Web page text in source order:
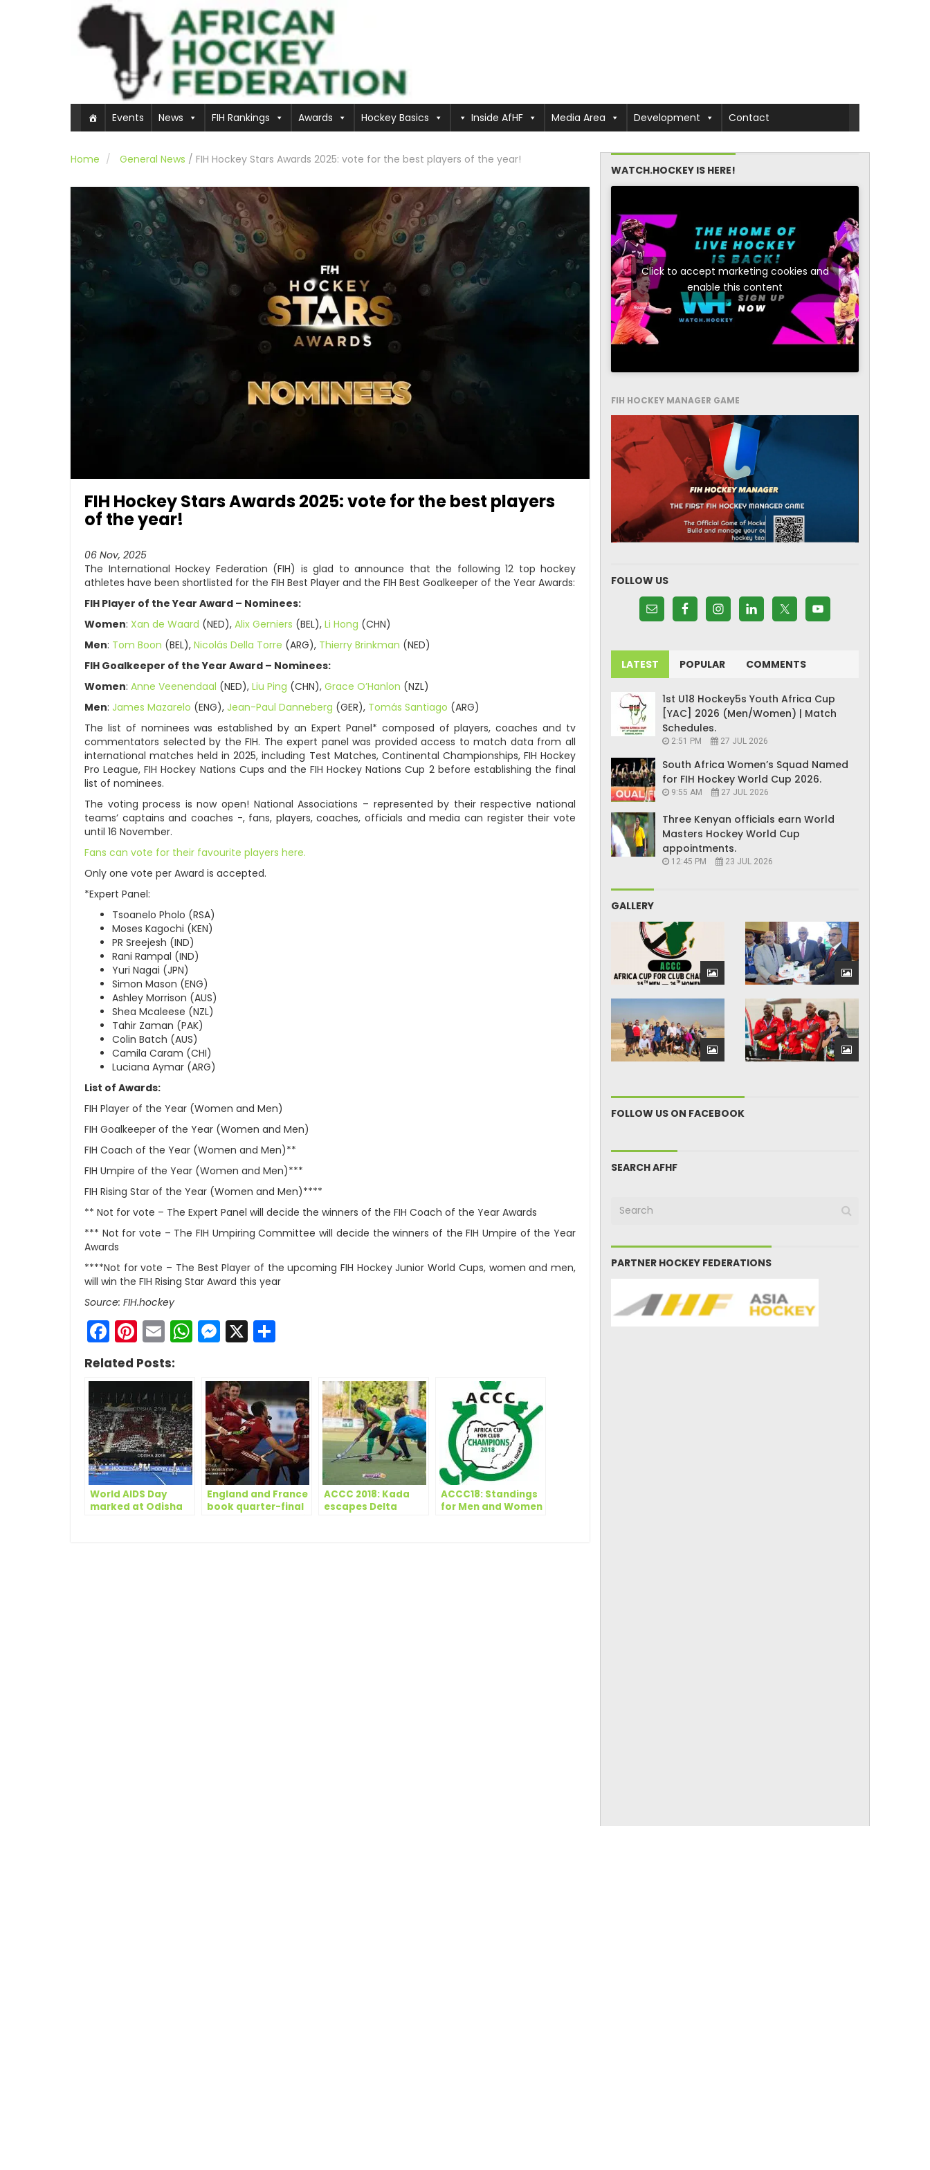
Events News FIH Rankings Awards Hockey Basics Inside AfHF Media Area Development Contact
Home General News / FIH Hockey Stars Awards 2025: vote for the best players of the year!
FIH Hockey Stars Awards 2025: vote for the best players
of the year!
06 Nov, 2025
The International Hockey Federation (FIH) is glad to announce that the following 12 top hockey
athletes have been shortlisted for the FIH Best Player and the FIH Best Goalkeeper of the Year Awards:
FIH Player of the Year Award – Nominees:
Women: Xan de Waard (NED), Alix Gerniers (BEL), Li Hong (CHN)
Men: Tom Boon (BEL), Nicolás Della Torre (ARG), Thierry Brinkman (NED)
FIH Goalkeeper of the Year Award – Nominees:
Women: Anne Veenendaal (NED), Liu Ping (CHN), Grace O’Hanlon (NZL)
Men: James Mazarelo (ENG), Jean-Paul Danneberg (GER), Tomás Santiago (ARG)
The list of nominees was established by an Expert Panel* composed of players, coaches and tv
commentators selected by the FIH. The expert panel was provided access to match data from all
international matches held in 2025, including Test Matches, Continental Championships, FIH Hockey
Pro League, FIH Hockey Nations Cups and the FIH Hockey Nations Cup 2 before establishing the final
list of nominees.
The voting process is now open! National Associations – represented by their respective national
teams’ captains and coaches -, fans, players, coaches, officials and media can register their vote
until 16 November.
Fans can vote for their favourite players here.
Only one vote per Award is accepted.
*Expert Panel:
Tsoanelo Pholo (RSA)
Moses Kagochi (KEN)
PR Sreejesh (IND)
Rani Rampal (IND)
Yuri Nagai (JPN)
Simon Mason (ENG)
Ashley Morrison (AUS)
Shea Mcaleese (NZL)
Tahir Zaman (PAK)
Colin Batch (AUS)
Camila Caram (CHI)
Luciana Aymar (ARG)
List of Awards:
FIH Player of the Year (Women and Men)
FIH Goalkeeper of the Year (Women and Men)
FIH Coach of the Year (Women and Men)**
FIH Umpire of the Year (Women and Men)***
FIH Rising Star of the Year (Women and Men)****
** Not for vote – The Expert Panel will decide the winners of the FIH Coach of the Year Awards
*** Not for vote – The FIH Umpiring Committee will decide the winners of the FIH Umpire of the Year
Awards
****Not for vote – The Best Player of the upcoming FIH Hockey Junior World Cups, women and men,
will win the FIH Rising Star Award this year
Source: FIH.hockey
Facebook
Pinterest
EmailWhatsApp
Messenger
X
Related Posts:
World AIDS Day
marked at Odisha
England and France
book quarter-final
ACCC 2018: Kada
escapes Delta
ACCC18: Standings
for Men and Women
WATCH.HOCKEY IS HERE!
Click to accept marketing cookies and
enable this content
FIH HOCKEY MANAGER GAME
FOLLOW US
LATEST POPULAR COMMENTS
1st U18 Hockey5s Youth Africa Cup
[YAC] 2026 (Men/Women) | Match
Schedules.
2:51 PM 27 JUL 2026
South Africa Women’s Squad Named
for FIH Hockey World Cup 2026.
9:55 AM 27 JUL 2026
Three Kenyan officials earn World
Masters Hockey World Cup
appointments.
12:45 PM 23 JUL 2026
GALLERY
FOLLOW US ON FACEBOOK
SEARCH AFHF
PARTNER HOCKEY FEDERATIONS